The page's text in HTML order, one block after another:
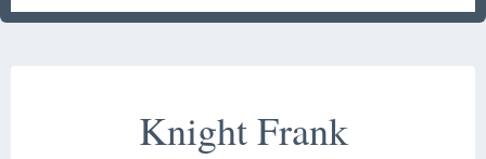
Knight Frank